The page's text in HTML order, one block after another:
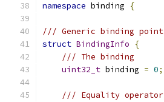
namespace binding {
/// Generic binding point
struct BindingInfo
{
/// The binding
uint32_t binding = 0;
/// Equality operator